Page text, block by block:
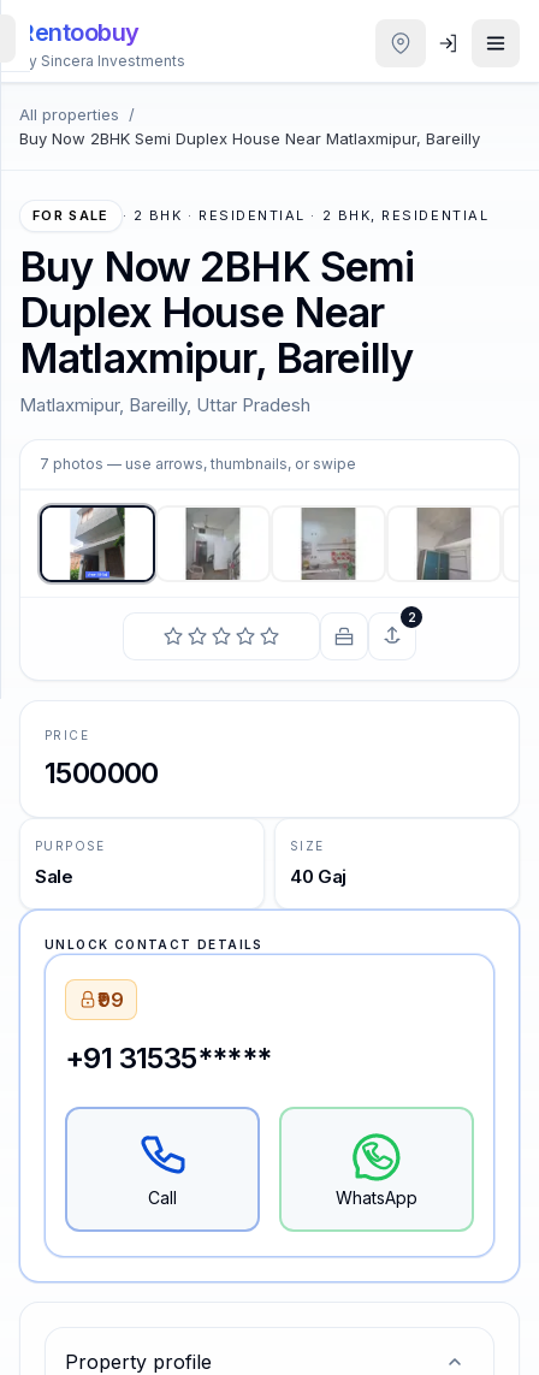
Rentoobuy
By Sincera Investments
All properties
/
Buy Now 2BHK Semi Duplex House Near Matlaxmipur, Bareilly
FOR SALE · 2 BHK · RESIDENTIAL · 2 BHK, RESIDENTIAL
Buy Now 2BHK Semi
Duplex House Near
Matlaxmipur, Bareilly
Matlaxmipur, Bareilly, Uttar Pradesh
7 photos — use arrows, thumbnails, or swipe
1/7
2
Property profile
PRICE
1500000
PURPOSE
Sale
SIZE
40 Gaj
UNLOCK CONTACT DETAILS
₹99
+91 31535*****
Call WhatsApp
All
Properties
Smart
Homestays
ACCOUNT
Login